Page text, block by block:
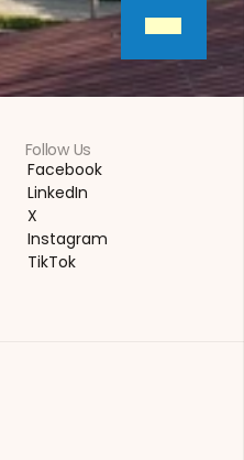
Follow Us
Facebook
Facebook
LinkedIn
LinkedIn
X
X
Instagram
Instagram
TikTok